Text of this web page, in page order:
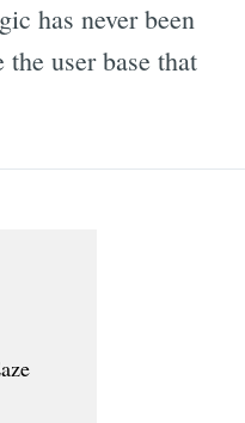
has never been
user base that